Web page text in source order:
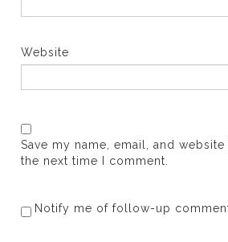
Website
Save my name, email, and
the next time I comment.
Notify me of follow-up